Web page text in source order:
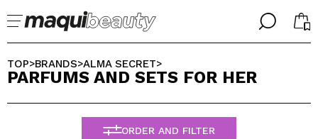
╳
Im already #maquilover, I have an account
╳
SELECT YOUR LANGUAGE
ENGLISH
ESPAÑOL
FRANCES
TOP>BRANDS>ALMA SECRET>
PARFUMS AND SETS FOR HER
ORDER AND FILTER